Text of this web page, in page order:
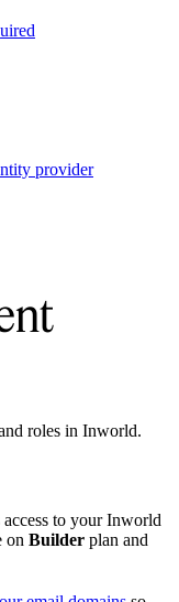
provider
roles in Inworld.
to your Inworld
on Builder plan and